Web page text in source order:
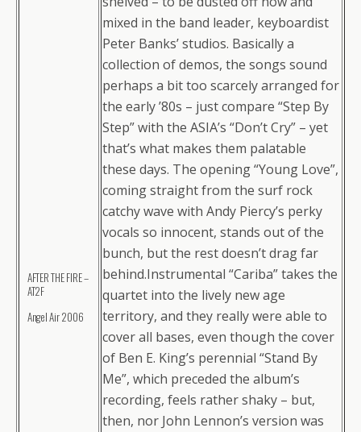
AFTER THE FIRE –
AT2F
Angel Air 2006
mixed in the band leader, keyboardist
Peter Banks’ studios. Basically a
collection of demos, the songs sound
perhaps a bit too scarcely arranged for
the early ’80s – just compare “Step By
Step” with the ASIA’s “Don’t Cry” – yet
that’s what makes them palatable
these days. The opening “Young Love”,
coming straight from the surf rock
catchy wave with Andy Piercy’s perky
vocals so innocent, stands out of the
bunch, but the rest doesn’t drag far
behind.Instrumental “Cariba” takes the
quartet into the lively new age
territory, and they really were able to
cover all bases, even though the cover
of Ben E. King’s perennial “Stand By
Me”, which preceded the album’s
recording, feels rather shaky – but,
then, nor John Lennon’s version was